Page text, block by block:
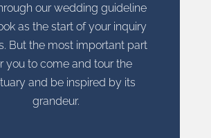
our wedding guideline
as the start of your inquiry
But the most important part
you to come and tour the
and be inspired by its
grandeur.